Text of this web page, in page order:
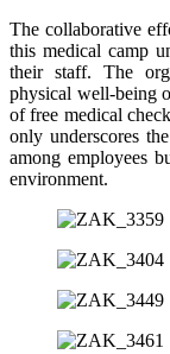
The collaborative
this medical camp
their staff. The
physical well-being
of free medical
only underscores
among employees
environment.